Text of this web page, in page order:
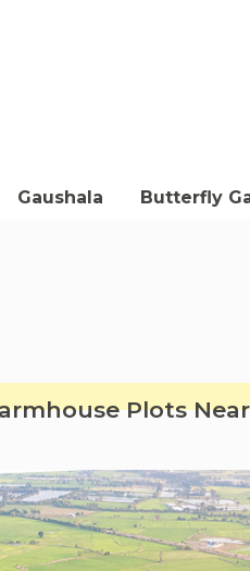
Gaushala Butterfly
Plots Near